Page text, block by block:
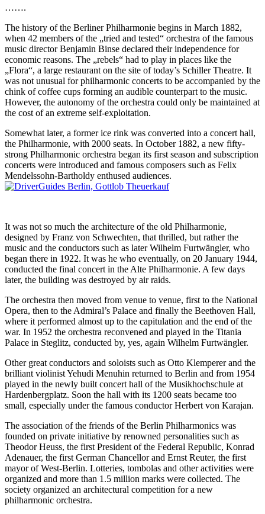
…….
The history of the Berliner Philharmonie begins in March 1882,
when 42 members of the „tried and tested“ orchestra of the famous
music director Benjamin Binse declared their independence for
economic reasons. The „rebels“ had to play in places like the
„Flora“, a large restaurant on the site of today’s Schiller Theatre. It
was not unusual for philharmonic concerts to be accompanied by the
chink of coffee cups forming an audible counterpart to the music.
However, the autonomy of the orchestra could only be maintained at
the cost of an extreme self-exploitation.
Somewhat later, a former ice rink was converted into a concert hall,
the Philharmonie, with 2000 seats. In October 1882, a new fifty-
strong Philharmonic orchestra began its first season and subscription
concerts were introduced and famous composers such as Felix
Mendelssohn-Bartholdy enthused audiences.
It was not so much the architecture of the old Philharmonie,
designed by Franz von Schwechten, that thrilled, but rather the
music and the conductors such as later Wilhelm Furtwängler, who
began there in 1922. It was he who eventually, on 20 January 1944,
conducted the final concert in the Alte Philharmonie. A few days
later, the building was destroyed by air raids.
The orchestra then moved from venue to venue, first to the National
Opera, then to the Admiral’s Palace and finally the Beethoven Hall,
where it performed almost up to the capitulation and the end of the
war. In 1952 the orchestra reconvened and played in the Titania
Palace in Steglitz, conducted by, yes, again Wilhelm Furtwängler.
Other great conductors and soloists such as Otto Klemperer and the
brilliant violinist Yehudi Menuhin returned to Berlin and from 1954
played in the newly built concert hall of the Musikhochschule at
Hardenbergplatz. Soon the hall with its 1200 seats became too
small, especially under the famous conductor Herbert von Karajan.
The association of the friends of the Berlin Philharmonics was
founded on private initiative by renowned personalities such as
Theodor Heuss, the first President of the Federal Republic, Konrad
Adenauer, the first German Chancellor and Ernst Reuter, the first
mayor of West-Berlin. Lotteries, tombolas and other activities were
organized and more than 1.5 million marks were collected. The
society organized an architectural competition for a new
philharmonic orchestra.